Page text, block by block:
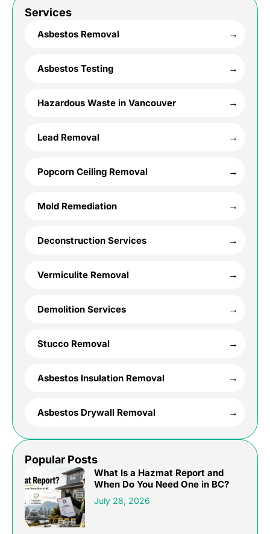
Popular Posts
What Is a Hazmat Report and
When Do You Need One in BC?
July 28, 2026
Services
Asbestos Removal
Asbestos Testing
Hazardous Waste in Vancouver
Lead Removal
Popcorn Ceiling Removal
Mold Remediation
Deconstruction Services
Vermiculite Removal
Demolition Services
Stucco Removal
Asbestos Insulation Removal
Asbestos Drywall Removal